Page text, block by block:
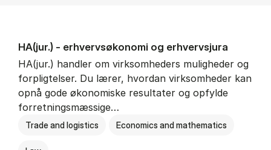
HA(jur.) - erhvervs­økonomi og erhvervs­jura
HA(jur.) handler om virksomheders muligheder og
forpligtelser. Du lærer, hvordan virksomheder kan
opnå gode økonomiske resultater og opfylde
forretningsmæssige…
Trade and logistics Economics and mathematics